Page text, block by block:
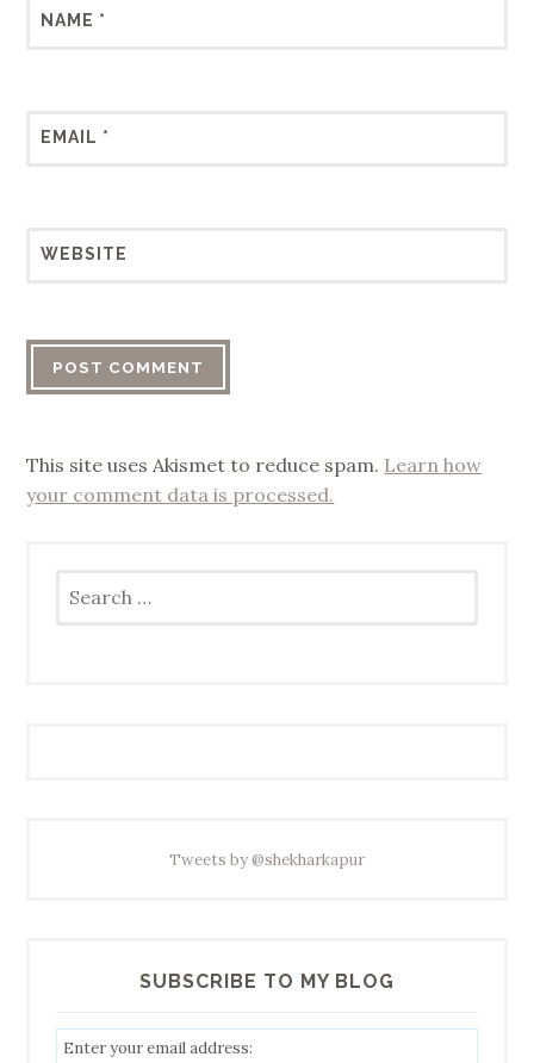
NAME *
EMAIL *
WEBSITE
This site uses Akismet to reduce spam. Learn how
your comment data is processed.
for:
Tweets by @shekharkapur
SUBSCRIBE TO MY BLOG
Enter your email address: